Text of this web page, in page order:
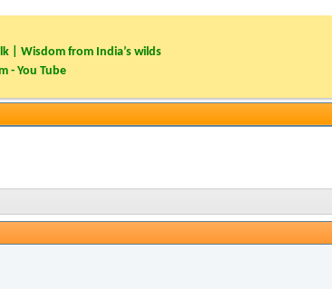
| Wisdom from India’s wilds
- You Tube